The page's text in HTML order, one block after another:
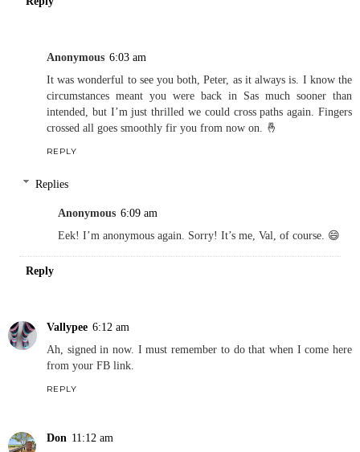
Anonymous 6:03 am
It was wonderful to see you both, Peter, as it always is. I know the
circumstances meant you were back in Sas much sooner than
intended, but I’m just thrilled we could cross paths again. Fingers
crossed all goes smoothly fir you from now on. 🤞
REPLY
Replies
Anonymous 6:09 am
Eek! I’m anonymous again. Sorry! It’s me, Val, of course. 😄
Reply
Vallypee 6:12 am
Ah, signed in now. I must remember to do that when I come here
from your FB link.
REPLY
Don 11:12 am